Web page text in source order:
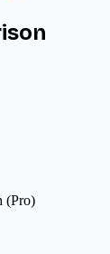
(Pro)